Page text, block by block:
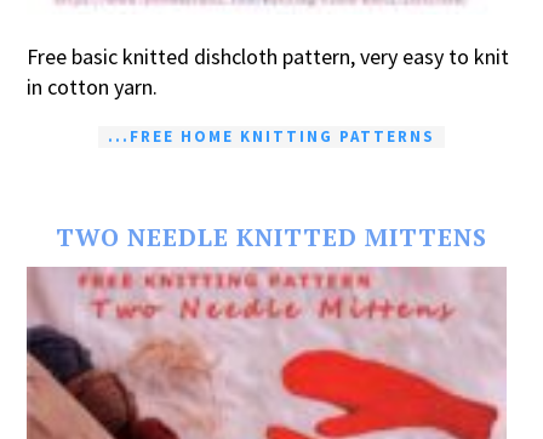
Free basic knitted dishcloth pattern, very easy to knit
in cotton yarn.
...FREE HOME KNITTING PATTERNS
TWO NEEDLE KNITTED MITTENS